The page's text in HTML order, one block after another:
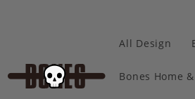
All Design
Bones Home